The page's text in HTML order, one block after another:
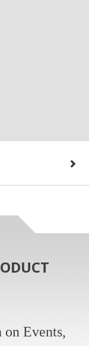
Events,